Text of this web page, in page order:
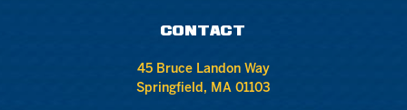
CONTACT
45 Bruce Landon Way
Springfield, MA 01103